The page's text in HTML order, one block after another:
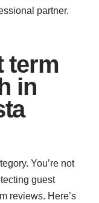
partner.
term
in
You’re not
guest
reviews. Here’s